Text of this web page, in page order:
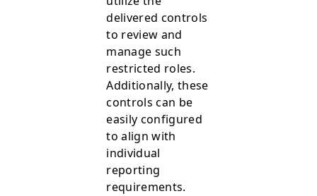
delivered controls
to review and
manage such
restricted roles.
Additionally, these
controls can be
easily configured
to align with
individual
reporting
requirements.